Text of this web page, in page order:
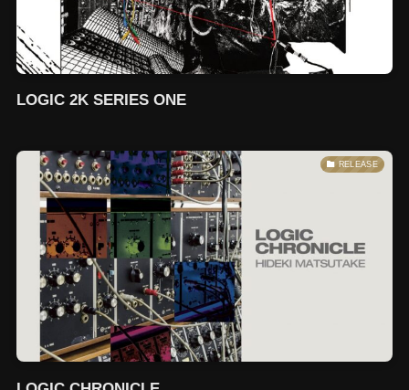
LOGIC 2K SERIES ONE
RELEASE